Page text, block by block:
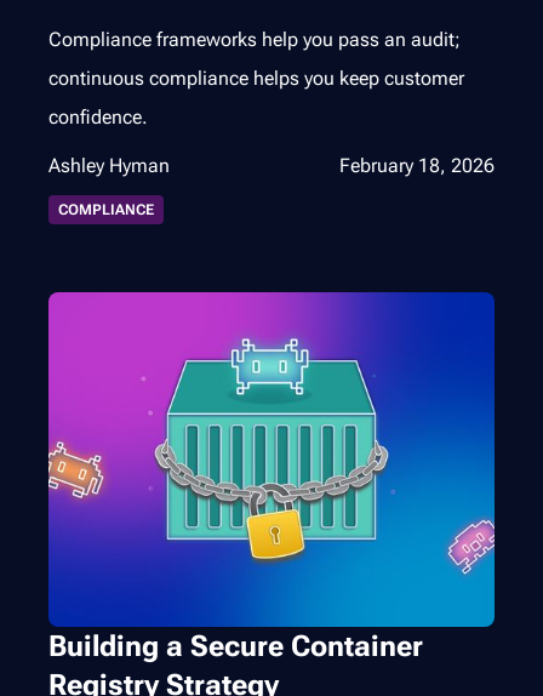
Compliance frameworks help you pass an audit;
continuous compliance helps you keep customer
confidence.
Ashley Hyman February 18, 2026
COMPLIANCE
Building a Secure Container
Registry Strategy